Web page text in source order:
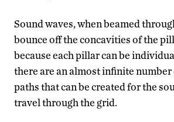
Sound waves, when beamed
bounce off the concavities of the
because each pillar can be
there are an almost infinite
paths that can be created for the
travel through the grid.